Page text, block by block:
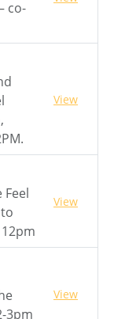
co-
View
Feel
View
3pm
View